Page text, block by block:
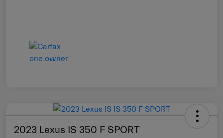
2023 Lexus IS 350 F SPORT